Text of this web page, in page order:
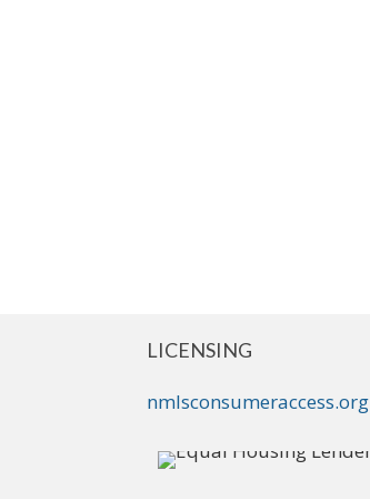
LICENSING
nmlsconsumeraccess.org